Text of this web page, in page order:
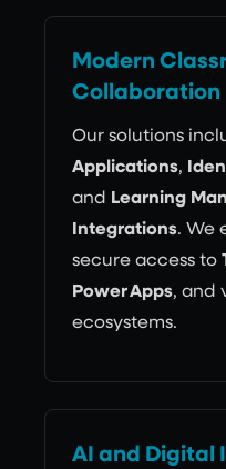
Modern
Collaboration
Our solutions
Applications,
and Learning
Integrations. We
secure access to
Power Apps, and
ecosystems.
AI and Digital